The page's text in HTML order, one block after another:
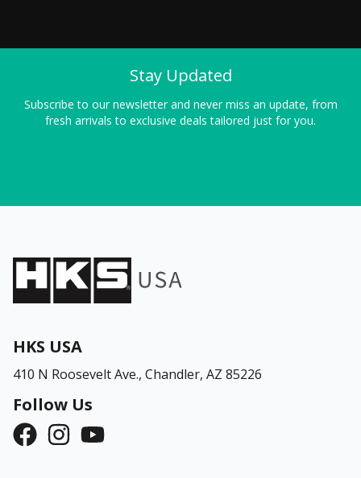
Stay Updated
Subscribe to our newsletter and never miss an update, from
fresh arrivals to exclusive deals tailored just for you.
HKS USA
410 N Roosevelt Ave., Chandler, AZ 85226
Follow Us